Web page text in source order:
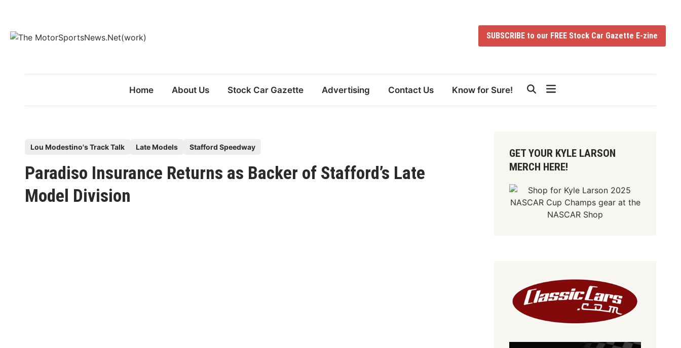
content
SUBSCRIBE to our FREE Stock Car Gazette E-zine
Home About Us Stock Car Gazette Advertising Contact Us Know for Sure!
s
t
e
Lou Modestino's Track Talk Late Models Stafford Speedway
Paradiso Insurance Returns as Backer of Stafford’s Late
Model Division
GET YOUR KYLE LARSON
MERCH HERE!